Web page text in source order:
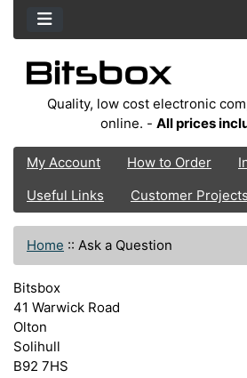
Quality, low cost electronic
online. - All prices
My Account How to Order
Useful Links
Customer Projects
Home :: Ask a Question
Bitsbox
41 Warwick Road
Olton
Solihull
B92 7HS